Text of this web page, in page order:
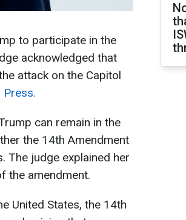
to participate in the
acknowledged that
attack on the Capitol
can remain in the
the 14th Amendment
The judge explained her
the amendment.
United States, the 14th